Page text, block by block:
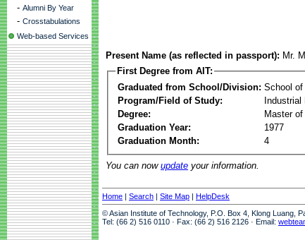
- Alumni By Year
- Crosstabulations
Web-based Services
Present Name (as reflected in passport): Mr.
First Degree from AIT:
Graduated from School/Division: School of
Program/Field of Study:
Industrial
Degree:
Master
Graduation Year:
1977
Graduation Month:
4
You can now update your information.
Home | Search | Site Map | HelpDesk
© Asian Institute of Technology, P.O. Box 4, Klong Luang,
Tel: (66 2) 516 0110 · Fax: (66 2) 516 2126 · Email: